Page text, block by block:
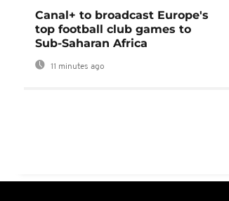
Canal+ to broadcast Europe's
top football club games to
Sub-Saharan Africa
11 minutes ago